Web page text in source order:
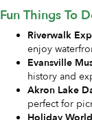
Fun Things To
Riverwalk
enjoy
Evansville
history and
Akron Lake
perfect for